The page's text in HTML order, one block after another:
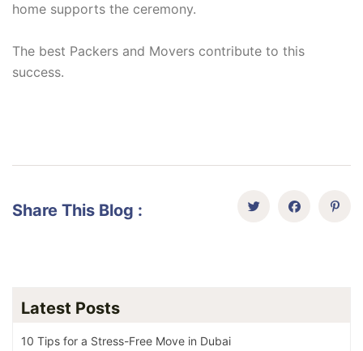
home supports the ceremony.
The best Packers and Movers contribute to this
success.
Share This Blog :
Latest Posts
10 Tips for a Stress-Free Move in Dubai